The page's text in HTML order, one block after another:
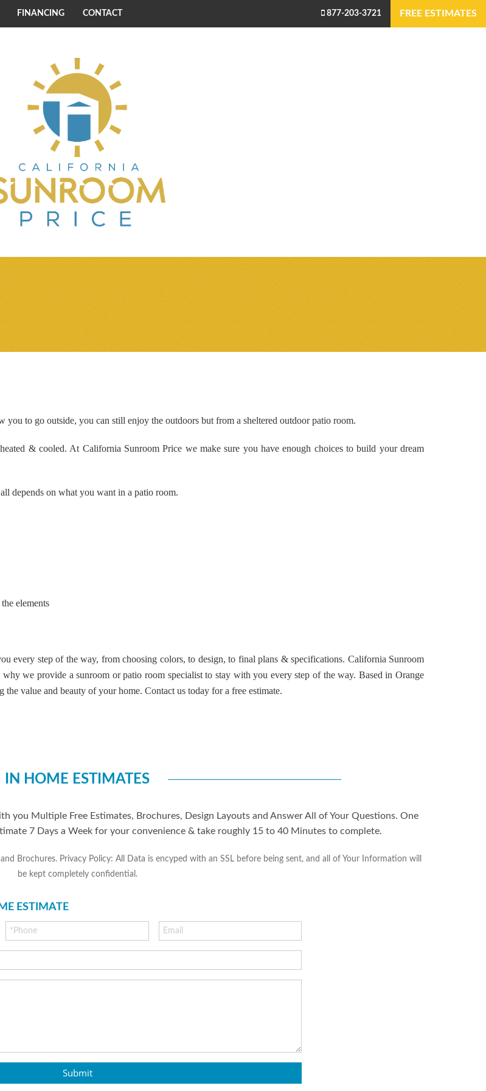
877-203-3721 FREE ESTIMATES
FINANCING CONTACT
you to go outside, you can still enjoy the outdoors but from a sheltered outdoor patio room.
& cooled. At California Sunroom Price we make sure you have enough choices to build your dream
depends on what you want in a patio room.
elements
every step of the way, from choosing colors, to design, to final plans & specifications. California Sunroom
why we provide asunroom or patio room specialistto stay with you every step of the way. Based inOrange
the value and beauty of your home. Contact us today for a free estimate.
IN HOME ESTIMATES
you Multiple Free Estimates, Brochures, Design Layouts and Answer All of Your Questions. One
7 Days a Week for your convenience & take roughly 15 to 40 Minutes to complete.
Brochures. Privacy Policy: All Data is encyped with an SSL before being sent, and all of Your Information will
be kept completely confidential.
ESTIMATE
Submit